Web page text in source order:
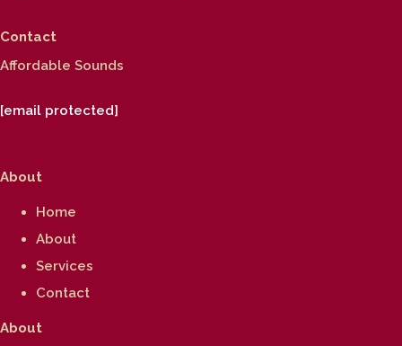
Contact
Affordable Sounds
[email protected]
About
Home
About
Services
Contact
About